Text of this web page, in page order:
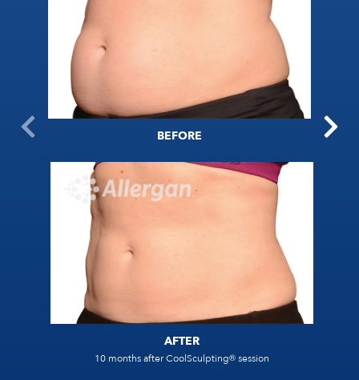
BEFORE
AFTER
10 months after CoolSculpting® session